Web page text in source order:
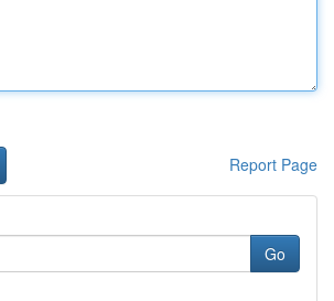
Report Page
Go